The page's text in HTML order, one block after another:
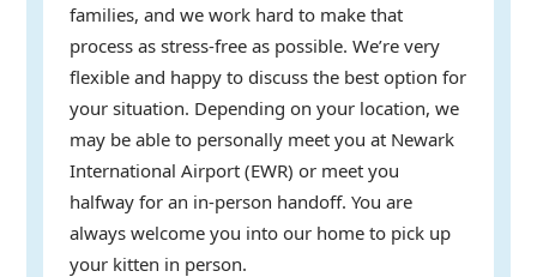
families, and we work hard to make that
process as stress-free as possible. We’re very
flexible and happy to discuss the best option for
your situation. Depending on your location, we
may be able to personally meet you at Newark
International Airport (EWR) or meet you
halfway for an in-person handoff. You are
always welcome you into our home to pick up
your kitten in person.